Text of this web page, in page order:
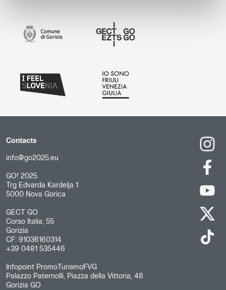
Contacts
info@go2025.eu
GO! 2025
Trg Edvarda Kardelja 1
5000 Nova Gorica
GECT GO
Corso Italia, 55
Gorizia
CF: 91036160314
+39 0481 535446
Infopoint PromoTurismoFVG
Palazzo Paternolli, Piazza della Vittoria, 48
Gorizia GO